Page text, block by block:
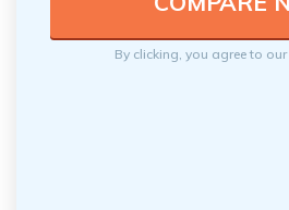
By clicking, you agree to our